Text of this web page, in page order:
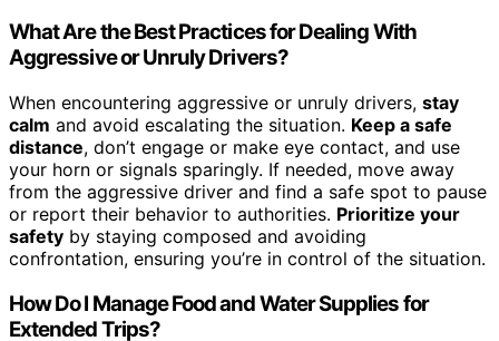
What Are the Best Practices for Dealing With
Aggressive or Unruly Drivers?
When encountering aggressive or unruly drivers, stay
calm and avoid escalating the situation. Keep a safe
distance, don’t engage or make eye contact, and use
your horn or signals sparingly. If needed, move away
from the aggressive driver and find a safe spot to pause
or report their behavior to authorities. Prioritize your
safety by staying composed and avoiding
confrontation, ensuring you’re in control of the situation.
How Do I Manage Food and Water Supplies for
Extended Trips?